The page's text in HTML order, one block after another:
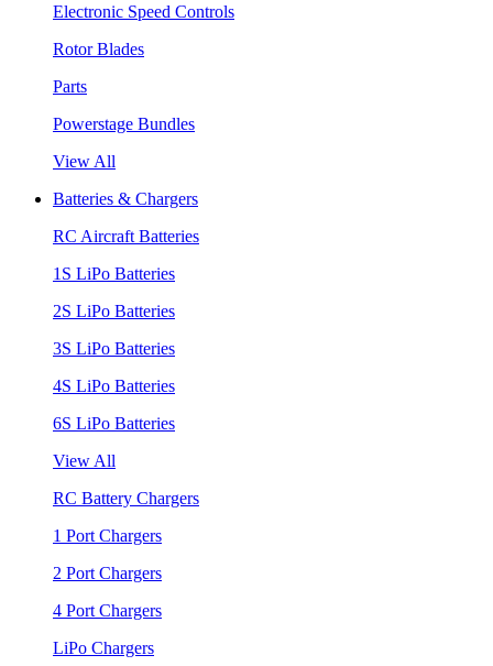
Electronic Speed Controls
Rotor Blades
Parts
Powerstage Bundles
View All
Batteries & Chargers
RC Aircraft Batteries
1S LiPo Batteries
2S LiPo Batteries
3S LiPo Batteries
4S LiPo Batteries
6S LiPo Batteries
View All
RC Battery Chargers
1 Port Chargers
2 Port Chargers
4 Port Chargers
LiPo Chargers